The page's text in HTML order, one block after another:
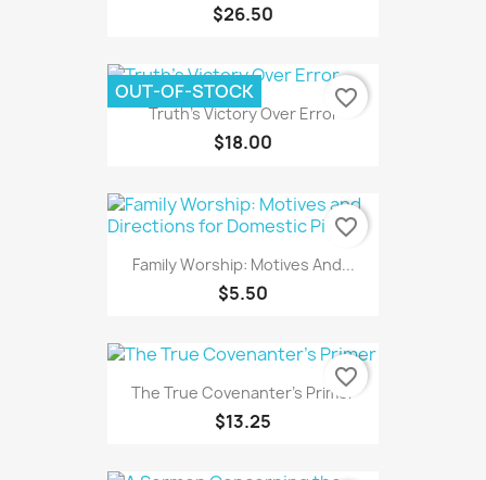
$26.50
Truth's Victory Over Error
$18.00
OUT-OF-STOCK favorite_border
Family Worship: Motives And...
$5.50
favorite_border
The True Covenanter's Primer
$13.25
favorite_border